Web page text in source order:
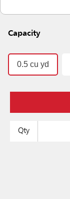
Capacity
0.5 cu yd
Qty